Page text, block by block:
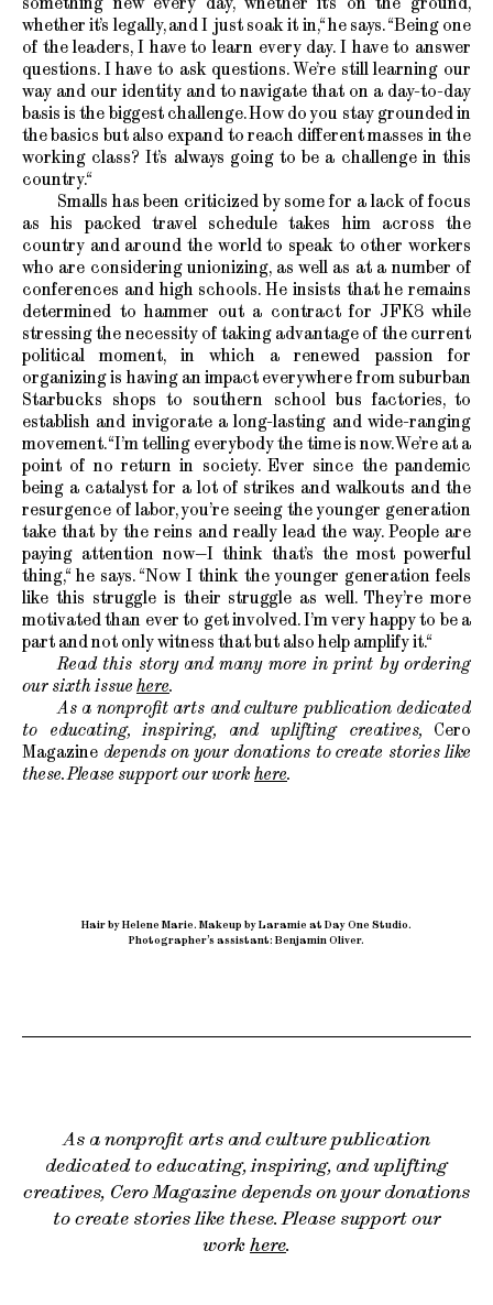
whether it’s legally, and I just soak it in,“ he says. “Being one
of the leaders, I have to learn every day. I have to answer
questions. I have to ask questions. We’re still learning our
way and our identity and to navigate that on a day-to-day
basis is the biggest challenge. How do you stay grounded in
the basics but also expand to reach different masses in the
working class? It’s always going to be a challenge in this
country.“
Smalls has been criticized by some for a lack of focus
as his packed travel schedule takes him across the
country and around the world to speak to other workers
who are considering unionizing, as well as at a number of
conferences and high schools. He insists that he remains
determined to hammer out a contract for JFK8 while
stressing the necessity of taking advantage of the current
political moment, in which a renewed passion for
organizing is having an impact everywhere from suburban
Starbucks shops to southern school bus factories, to
establish and invigorate a long-lasting and wide-ranging
movement. “I’m telling everybody the time is now. We’re at a
point of no return in society. Ever since the pandemic
being a catalyst for a lot of strikes and walkouts and the
resurgence of labor, you’re seeing the younger generation
take that by the reins and really lead the way. People are
paying attention now—I think that’s the most powerful
thing,“ he says. “Now I think the younger generation feels
like this struggle is their struggle as well. They’re more
motivated than ever to get involved. I’m very happy to be a
part and not only witness that but also help amplify it.“
Read this story and many more in print by ordering
our sixth issue here.
As a nonprofit arts and culture publication dedicated
to educating, inspiring, and uplifting creatives, Cero
Magazine depends on your donations to create stories like
these. Please support our work here.
Hair by Helene Marie. Makeup by Laramie at Day One Studio.
Photographer’s assistant: Benjamin Oliver.
As a nonprofit arts and culture publication
dedicated to educating, inspiring, and uplifting
creatives, Cero Magazine depends on your donations
to create stories like these. Please support our
workhere.